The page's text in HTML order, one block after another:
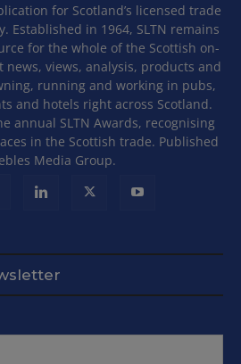
for Scotland’s licensed trade
Established in 1964, SLTN remains
for the whole of the Scottish on-
views, analysis, products and
running and working in pubs,
and hotels right across Scotland.
annual SLTN Awards, recognising
in the Scottish trade. Published
Media Group.